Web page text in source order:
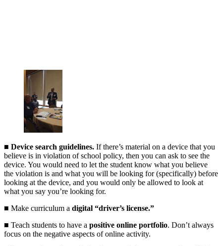
■ Device search guidelines. If there’s material on a device that you
believe is in violation of school policy, then you can ask to see the
device. You would need to let the student know what you believe
the violation is and what you will be looking for (specifically) before
looking at the device, and you would only be allowed to look at
what you say you’re looking for.
■ Make curriculum a digital “driver’s license.”
■ Teach students to have a positive online portfolio. Don’t always
focus on the negative aspects of online activity.